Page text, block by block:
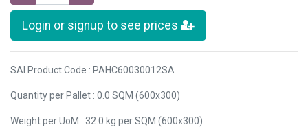
Login or signup to see prices
SAI Product Code : PAHC60030012SA
Quantity per Pallet : 0.0 SQM (600x300)
Weight per UoM : 32.0 kg per SQM (600x300)